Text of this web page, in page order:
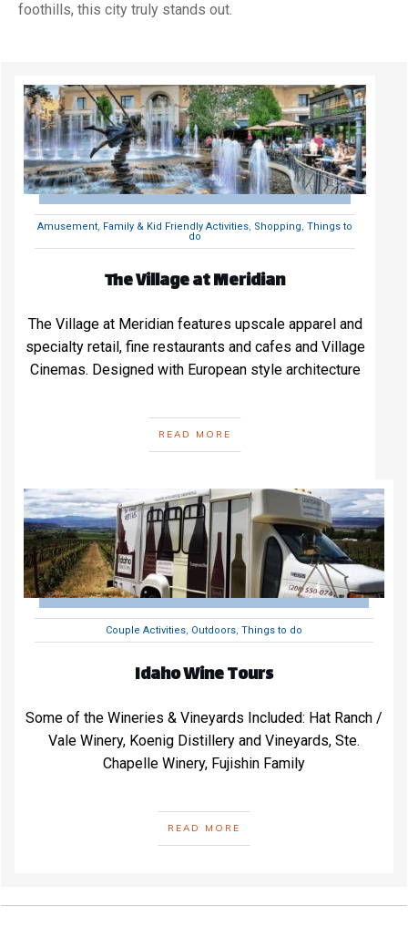
foothills, this city truly stands out.
Amusement, Family & Kid Friendly Activities, Shopping, Things to
do
The Village at Meridian
The Village at Meridian features upscale apparel and
specialty retail, fine restaurants and cafes and Village
Cinemas. Designed with European style architecture
READ MORE
Couple Activities, Outdoors, Things to do
Idaho Wine Tours
Some of the Wineries & Vineyards Included: Hat Ranch /
Vale Winery, Koenig Distillery and Vineyards, Ste.
Chapelle Winery, Fujishin Family
READ MORE